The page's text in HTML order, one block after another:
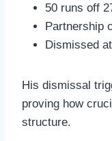
50 runs off
Partnership
Dismissed
His dismissal
proving how
structure.